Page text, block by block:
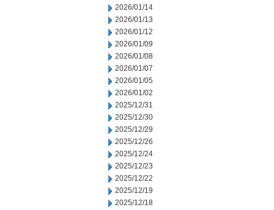
2026/01/14
2026/01/13
2026/01/12
2026/01/09
2026/01/08
2026/01/07
2026/01/05
2026/01/02
2025/12/31
2025/12/30
2025/12/29
2025/12/26
2025/12/24
2025/12/23
2025/12/22
2025/12/19
2025/12/18